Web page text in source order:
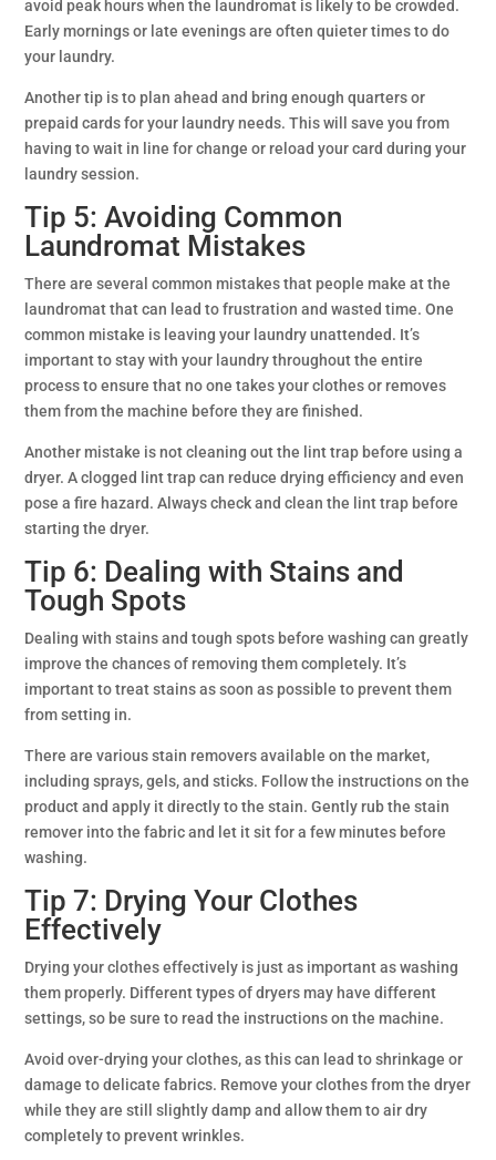
avoid peak hours when the laundromat is likely to be crowded.
Early mornings or late evenings are often quieter times to do
your laundry.
Another tip is to plan ahead and bring enough quarters or
prepaid cards for your laundry needs. This will save you from
having to wait in line for change or reload your card during your
laundry session.
Tip 5: Avoiding Common
Laundromat Mistakes
There are several common mistakes that people make at the
laundromat that can lead to frustration and wasted time. One
common mistake is leaving your laundry unattended. It’s
important to stay with your laundry throughout the entire
process to ensure that no one takes your clothes or removes
them from the machine before they are finished.
Another mistake is not cleaning out the lint trap before using a
dryer. A clogged lint trap can reduce drying efficiency and even
pose a fire hazard. Always check and clean the lint trap before
starting the dryer.
Tip 6: Dealing with Stains and
Tough Spots
Dealing with stains and tough spots before washing can greatly
improve the chances of removing them completely. It’s
important to treat stains as soon as possible to prevent them
from setting in.
There are various stain removers available on the market,
including sprays, gels, and sticks. Follow the instructions on the
product and apply it directly to the stain. Gently rub the stain
remover into the fabric and let it sit for a few minutes before
washing.
Tip 7: Drying Your Clothes
Effectively
Drying your clothes effectively is just as important as washing
them properly. Different types of dryers may have different
settings, so be sure to read the instructions on the machine.
Avoid over-drying your clothes, as this can lead to shrinkage or
damage to delicate fabrics. Remove your clothes from the dryer
while they are still slightly damp and allow them to air dry
completely to prevent wrinkles.